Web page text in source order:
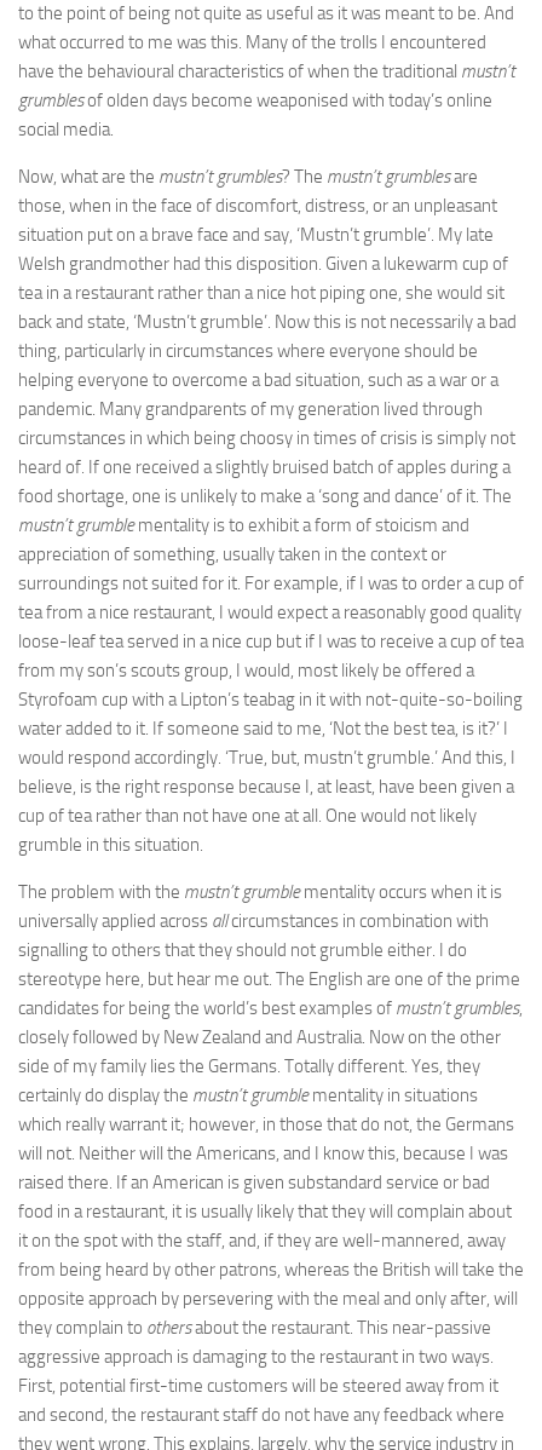
to the point of being not quite as useful as it was meant to be. And
what occurred to me was this. Many of the trolls I encountered
have the behavioural characteristics of when the traditional mustn’t
grumblesof olden days become weaponised with today’s online
social media.
Now, what are the mustn’t grumbles? The mustn’t grumblesare
those, when in the face of discomfort, distress, or an unpleasant
situation put on a brave face and say, ‘Mustn’t grumble’. My late
Welsh grandmother had this disposition. Given a lukewarm cup of
tea in a restaurant rather than a nice hot piping one, she would sit
back and state, ‘Mustn’t grumble’. Now this is not necessarily a bad
thing, particularly in circumstances where everyone should be
helping everyone to overcome a bad situation, such as a war or a
pandemic. Many grandparents of my generation lived through
circumstances in which being choosy in times of crisis is simply not
heard of. If one received a slightly bruised batch of apples during a
food shortage, one is unlikely to make a ‘song and dance’ of it. The
mustn’t grumblementality is to exhibit a form of stoicism and
appreciation of something, usually taken in the context or
surroundings not suited for it. For example, if I was to order a cup of
tea from a nice restaurant, I would expect a reasonably good quality
loose-leaf tea served in a nice cup but if I was to receive a cup of tea
from my son’s scouts group, I would, most likely be offered a
Styrofoam cup with a Lipton’s teabag in it with not-quite-so-boiling
water added to it. If someone said to me, ‘Not the best tea, is it?’ I
would respond accordingly. ‘True, but, mustn’t grumble.’ And this, I
believe, is the right response because I, at least, have been given a
cup of tea rather than not have one at all. One would not likely
grumble in this situation.
The problem with the mustn’t grumblementality occurs when it is
universally applied across allcircumstances in combination with
signalling to others that they should not grumble either. I do
stereotype here, but hear me out. The English are one of the prime
candidates for being the world’s best examples of mustn’t grumbles,
closely followed by New Zealand and Australia. Now on the other
side of my family lies the Germans. Totally different. Yes, they
certainly do display the mustn’t grumblementality in situations
which really warrant it; however, in those that do not, the Germans
will not. Neither will the Americans, and I know this, because I was
raised there. If an American is given substandard service or bad
food in a restaurant, it is usually likely that they will complain about
it on the spot with the staff, and, if they are well-mannered, away
from being heard by other patrons, whereas the British will take the
opposite approach by persevering with the meal and only after, will
they complain to othersabout the restaurant. This near-passive
aggressive approach is damaging to the restaurant in two ways.
First, potential first-time customers will be steered away from it
and second, the restaurant staff do not have any feedback where
they went wrong. This explains, largely, why the service industry in